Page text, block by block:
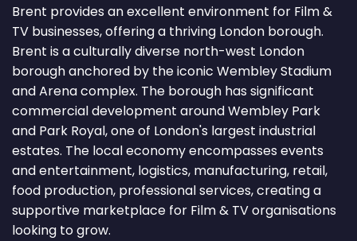
Brent provides an excellent environment for Film &
TV businesses, offering a thriving London borough.
Brent is a culturally diverse north-west London
borough anchored by the iconic Wembley Stadium
and Arena complex. The borough has significant
commercial development around Wembley Park
and Park Royal, one of London's largest industrial
estates. The local economy encompasses events
and entertainment, logistics, manufacturing, retail,
food production, professional services, creating a
supportive marketplace for Film & TV organisations
looking to grow.